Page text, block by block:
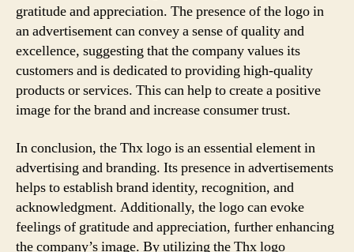
gratitude and appreciation. The presence of the logo in
an advertisement can convey a sense of quality and
excellence, suggesting that the company values its
customers and is dedicated to providing high-quality
products or services. This can help to create a positive
image for the brand and increase consumer trust.
In conclusion, the Thx logo is an essential element in
advertising and branding. Its presence in advertisements
helps to establish brand identity, recognition, and
acknowledgment. Additionally, the logo can evoke
feelings of gratitude and appreciation, further enhancing
the company’s image. By utilizing the Thx logo